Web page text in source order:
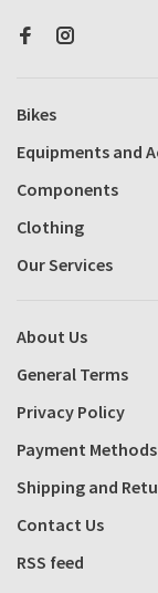
Bikes
Equipments and
Components
Clothing
Our Services
About Us
General Terms
Privacy Policy
Payment Methods
Shipping and
Contact Us
RSS feed